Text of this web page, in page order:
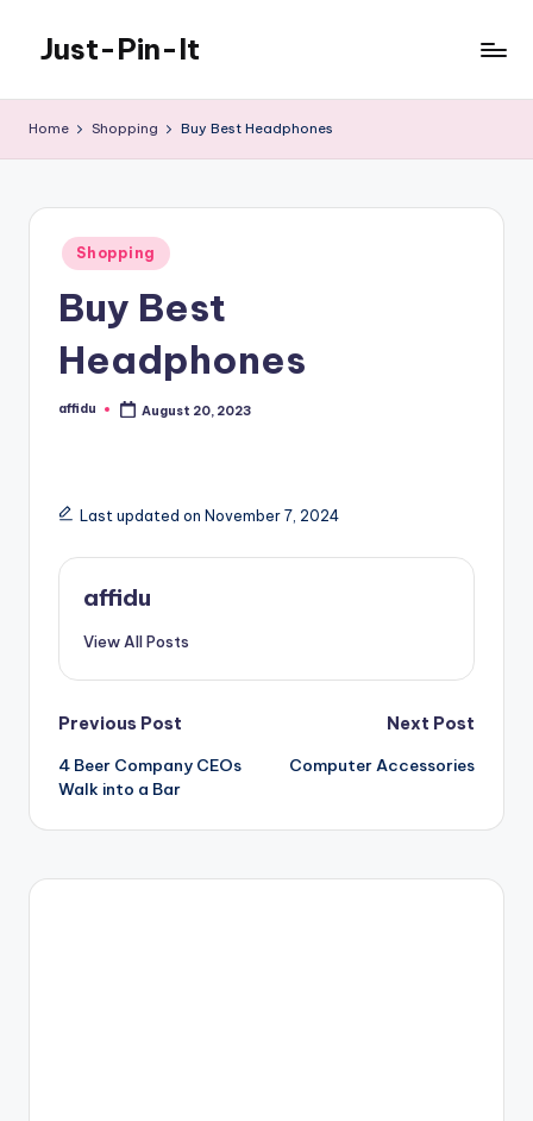
content
Just-Pin-It
Home Shopping Buy Best Headphones
Posted
in
Shopping
Buy Best
Headphones
Posted
affidu August 20, 2023
Last updated on November 7, 2024
affidu
View All Posts
Post
navigation
Previous Post
4 Beer Company CEOs
Walk into a Bar
Next Post
Computer Accessories